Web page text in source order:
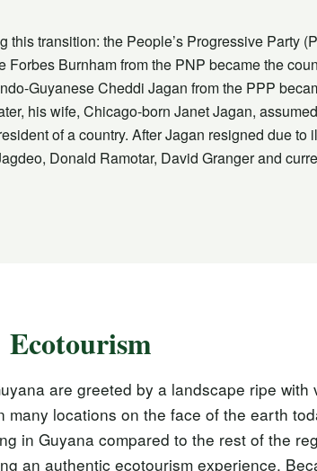
transition: the People’s Progressive Party
Burnham from the PNP became the
Guyanese Cheddi Jagan from the PPP
his wife, Chicago-born Janet Jagan,
of a country. After Jagan resigned due to
Donald Ramotar, David Granger and
Ecotourism
are greeted by a landscape ripe with
locations on the face of the earth
in Guyana compared to the rest of the
an authentic ecotourism experience.